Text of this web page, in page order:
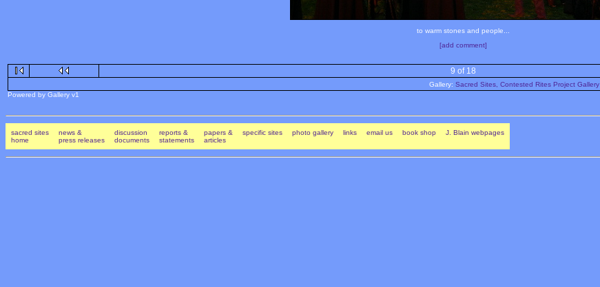
to warm stones and people...
[add comment]
9 of 18
Gallery: Sacred Sites, Contested Rites Project Gallery
Powered by Gallery v1
sacred sites
home
news &
press releases
discussion
documents
reports &
statements
papers &
articles
specific sites photo gallery links email us book shop J. Blain webpages